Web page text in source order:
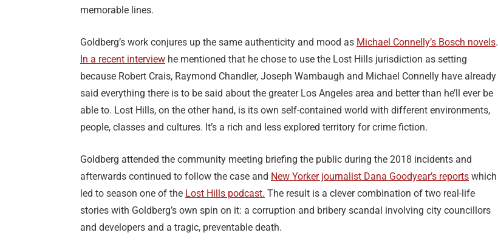
memorable lines.
Goldberg’s work conjures up the same authenticity and mood as Michael Connelly’s Bosch novels.
In a recent interview he mentioned that he chose to use the Lost Hills jurisdiction as setting
because Robert Crais, Raymond Chandler, Joseph Wambaugh and Michael Connelly have already
said everything there is to be said about the greater Los Angeles area and better than he’ll ever be
able to. Lost Hills, on the other hand, is its own self-contained world with different environments,
people, classes and cultures. It’s a rich and less explored territory for crime fiction.
Goldberg attended the community meeting briefing the public during the 2018 incidents and
afterwards continued to follow the case and New Yorker journalist Dana Goodyear’s reports which
led to season one of the Lost Hills podcast. The result is a clever combination of two real-life
stories with Goldberg’s own spin on it: a corruption and bribery scandal involving city councillors
and developers and a tragic, preventable death.